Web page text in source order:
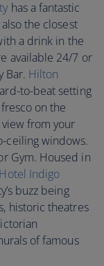
has a fantastic
the closest
a drink in the
available 24/7 or
Bar. Hilton
to-beat setting
on the
from your
ceiling windows.
Gym. Housed in
Hotel Indigo
buzz being
historic theatres
of famous